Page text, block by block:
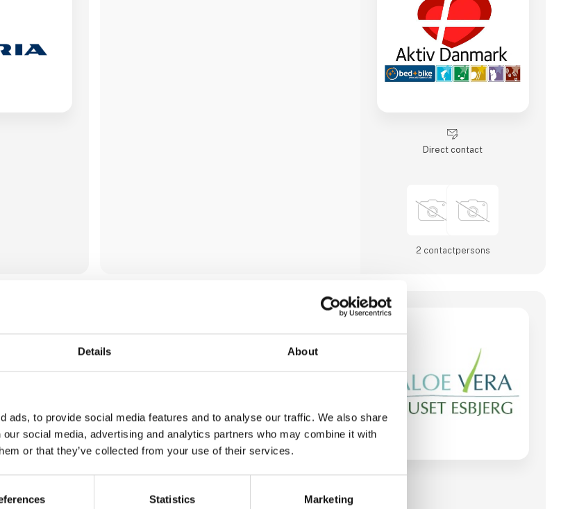
Details About
ads, to provide social media features and to analyse our traffic. We also share
social media, advertising and analytics partners who may combine it with
or that they’ve collected from your use of their services.
Statistics Marketing
Direct contact
2 contact­persons